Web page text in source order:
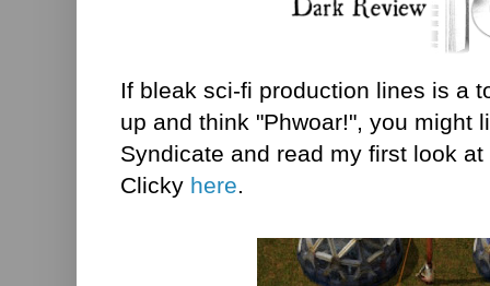
If bleak sci-fi production lines is a
up and think "Phwoar!", you might
Syndicate and read my first look
Clicky here.